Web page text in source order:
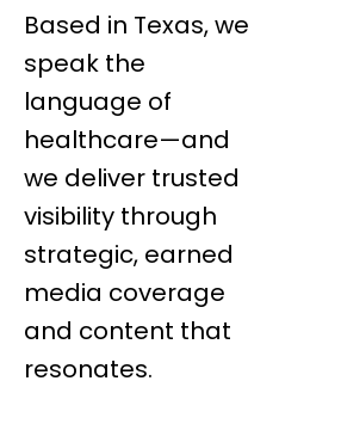
Based in Texas, we
speak the
language of
healthcare—and
we deliver trusted
visibility through
strategic, earned
media coverage
and content that
resonates.